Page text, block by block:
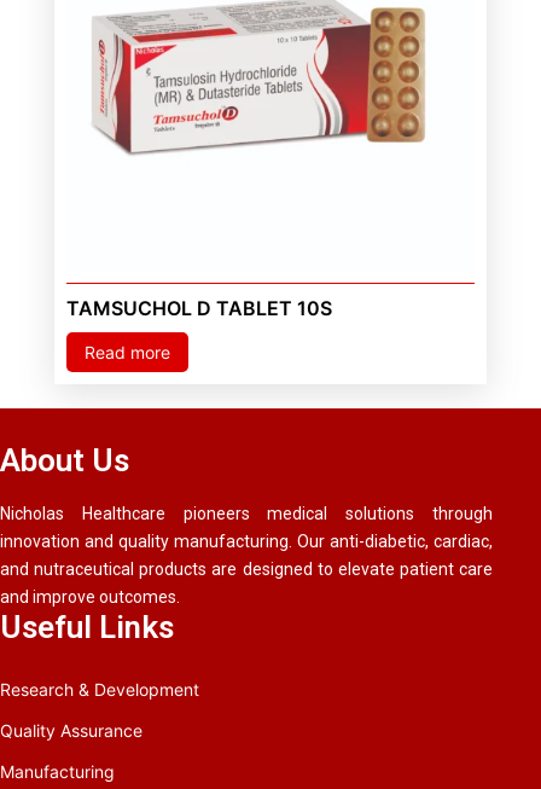
TAMSUCHOL D TABLET 10S
Read more
About Us
Nicholas Healthcare pioneers medical solutions through
innovation and quality manufacturing. Our anti-diabetic, cardiac,
and nutraceutical products are designed to elevate patient care
and improve outcomes.
Useful Links
Research & Development
Quality Assurance
Manufacturing